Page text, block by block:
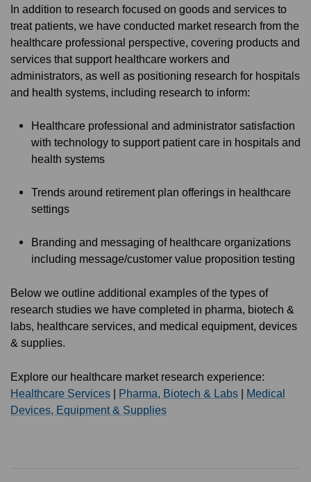
In addition to research focused on goods and services to
treat patients, we have conducted market research from the
healthcare professional perspective, covering products and
services that support healthcare workers and
administrators, as well as positioning research for hospitals
and health systems, including research to inform:
Healthcare professional and administrator satisfaction
with technology to support patient care in hospitals and
health systems
Trends around retirement plan offerings in healthcare
settings
Branding and messaging of healthcare organizations
including message/customer value proposition testing
Below we outline additional examples of the types of
research studies we have completed in pharma, biotech &
labs, healthcare services, and medical equipment, devices
& supplies.
Explore our healthcare market research experience:
Healthcare Services | Pharma, Biotech & Labs | Medical
Devices, Equipment & Supplies